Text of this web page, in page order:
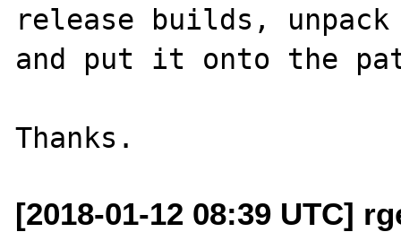
release builds,
and put it onto the
[2018-01-12 08:39 UTC]